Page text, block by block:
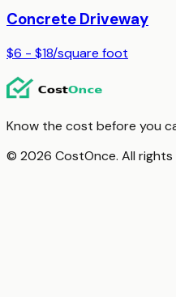
Concrete Driveway
$6 - $18/square foot
Know the cost before you
© 2026 CostOnce. All rights